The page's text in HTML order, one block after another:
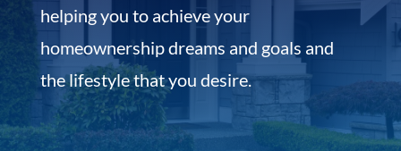
helping you to achieve your
homeownership dreams and goals and
the lifestyle that you desire.